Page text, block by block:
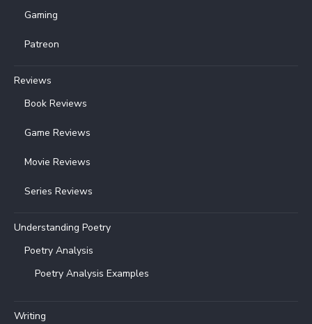
Gaming
Patreon
Reviews
Book Reviews
Game Reviews
Movie Reviews
Series Reviews
Understanding Poetry
Poetry Analysis
Poetry Analysis Examples
Writing